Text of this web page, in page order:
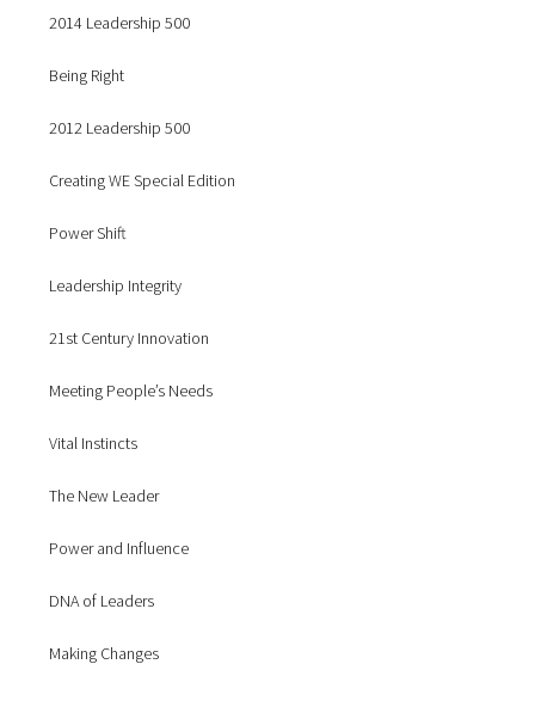
2014 Leadership 500
Being Right
2012 Leadership 500
Creating WE Special Edition
Power Shift
Leadership Integrity
21st Century Innovation
Meeting People’s Needs
Vital Instincts
The New Leader
Power and Influence
DNA of Leaders
Making Changes